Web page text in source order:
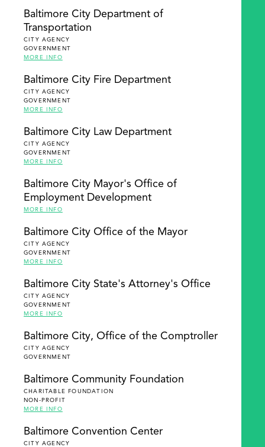
Baltimore City Department of
Transportation
CITY AGENCY
GOVERNMENT
MORE INFO
Baltimore City Fire Department
CITY AGENCY
GOVERNMENT
MORE INFO
Baltimore City Law Department
CITY AGENCY
GOVERNMENT
MORE INFO
Baltimore City Mayor's Office of
Employment Development
MORE INFO
Baltimore City Office of the Mayor
CITY AGENCY
GOVERNMENT
MORE INFO
Baltimore City State's Attorney's Office
CITY AGENCY
GOVERNMENT
MORE INFO
Baltimore City, Office of the Comptroller
CITY AGENCY
GOVERNMENT
Baltimore Community Foundation
CHARITABLE FOUNDATION
NON-PROFIT
MORE INFO
Baltimore Convention Center
CITY AGENCY